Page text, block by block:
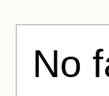
No